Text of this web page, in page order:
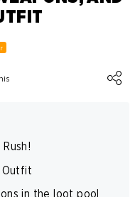
Outfit
in the loot pool